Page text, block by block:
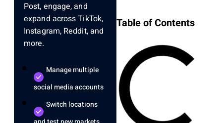
Post, engage, and
expand across TikTok,
Instagram, Reddit, and
more.
Manage multiple
social media accounts
Switch locations
Table of Contents